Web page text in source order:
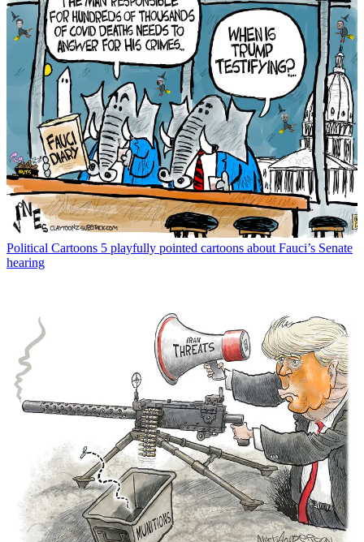
Political Cartoons 5 playfully pointed cartoons about Fauci’s Senate
hearing